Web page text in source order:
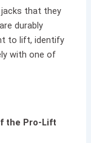
that they
durably
to lift, identify
with one of
the Pro-Lift